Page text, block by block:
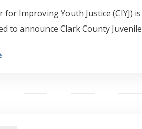
for Improving Youth Justice (CIYJ) is
to announce Clark County Juvenile